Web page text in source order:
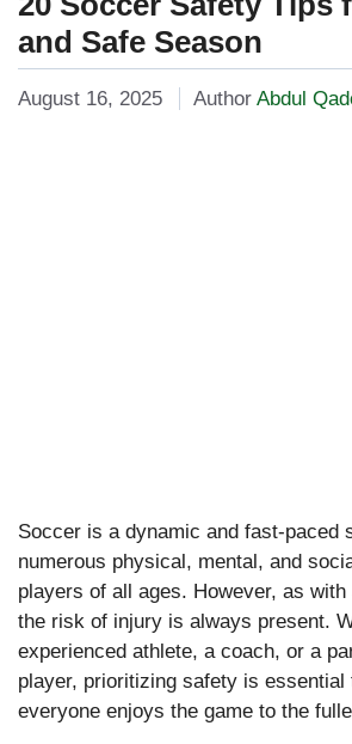
and Safe Season
August 16, 2025 Author Abdul
Soccer is a dynamic and fast-paced
numerous physical, mental, and
players of all ages. However, as
the risk of injury is always present.
experienced athlete, a coach, or a
player, prioritizing safety is essential
everyone enjoys the game to the